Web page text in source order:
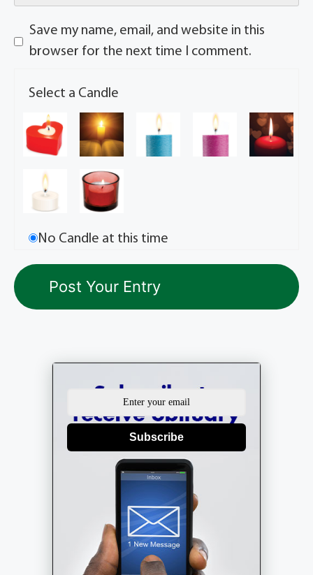
Save my name, email, and website in this
browser for the next time I comment.
Select a Candle
No Candle at this time
Subscribe